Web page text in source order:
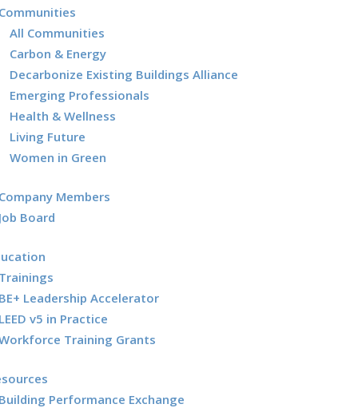
All Communities
Carbon & Energy
Decarbonize Existing Buildings Alliance
Emerging Professionals
Health & Wellness
Living Future
Women in Green
Members
Board
Leadership Accelerator
v5 in Practice
Training Grants
Performance Exchange